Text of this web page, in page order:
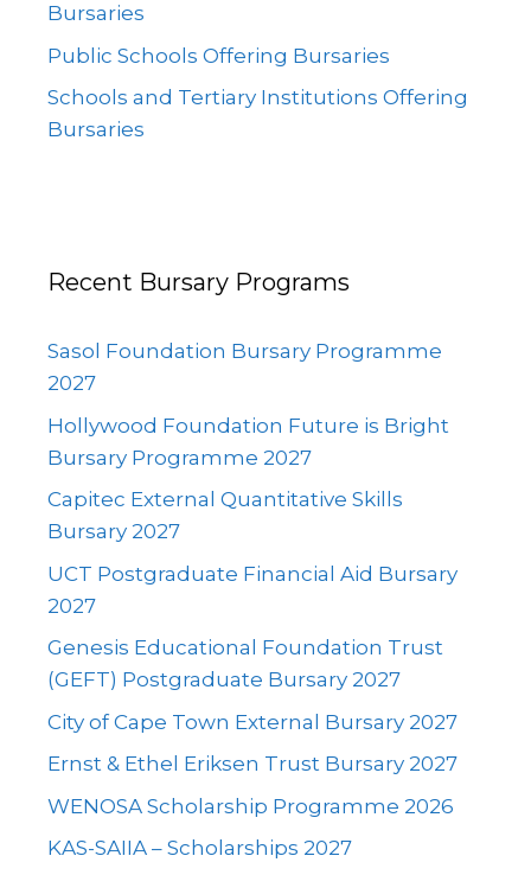
Bursaries
Public Schools Offering Bursaries
Schools and Tertiary Institutions Offering
Bursaries
Recent Bursary Programs
Sasol Foundation Bursary Programme
2027
Hollywood Foundation Future is Bright
Bursary Programme 2027
Capitec External Quantitative Skills
Bursary 2027
UCT Postgraduate Financial Aid Bursary
2027
Genesis Educational Foundation Trust
(GEFT) Postgraduate Bursary 2027
City of Cape Town External Bursary 2027
Ernst & Ethel Eriksen Trust Bursary 2027
WENOSA Scholarship Programme 2026
KAS-SAIIA – Scholarships 2027